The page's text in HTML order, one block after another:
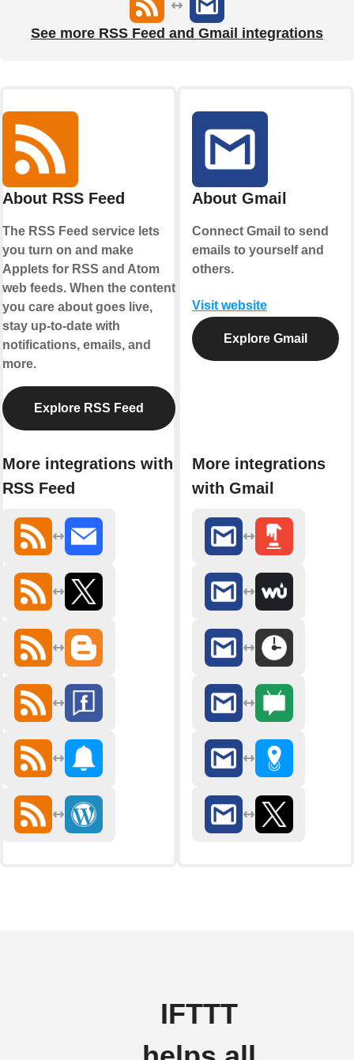
See more RSS Feed and Gmail integrations
About RSS Feed
The RSS Feed service lets
you turn on and make
Applets for RSS and Atom
web feeds. When the content
you care about goes live,
stay up-to-date with
notifications, emails, and
more.
Explore RSS Feed
More integrations with
RSS Feed
About Gmail
Connect Gmail to send
emails to yourself and
others.
Visit website
Explore Gmail
More integrations
with Gmail
IFTTT